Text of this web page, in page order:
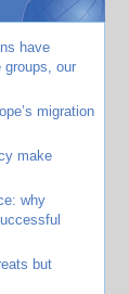
have
groups, our
migration
make
why
but